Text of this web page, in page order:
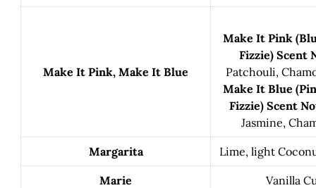
Make It Pink, Make It Blue
Make It Pink
Fizzie) Scent
Patchouli,
Make It Blue
Fizzie) Scent
Jasmine,
Margarita Lime, light
Marie Vanilla